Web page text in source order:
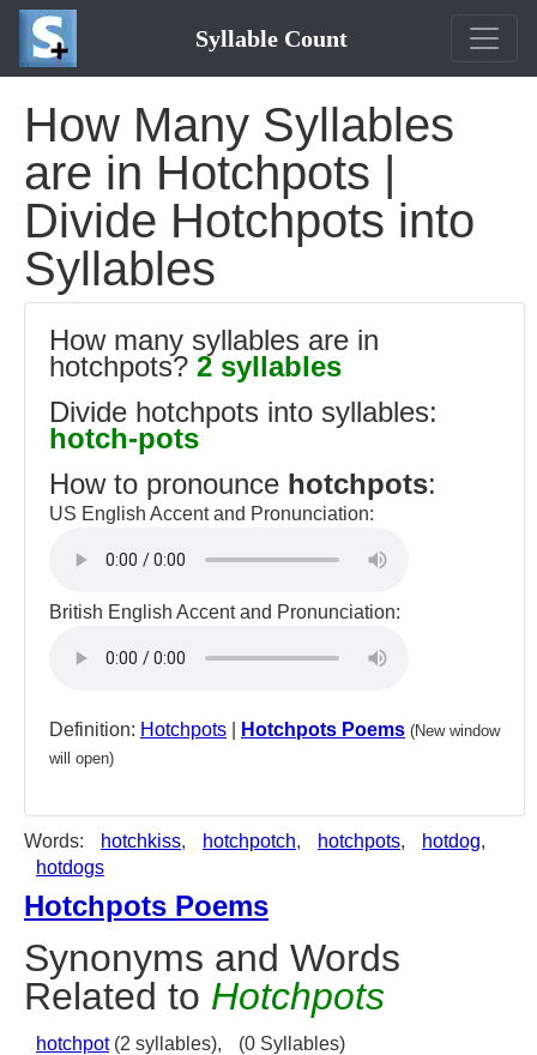
Syllable Count
How Many Syllables
are in Hotchpots |
Divide Hotchpots into
Syllables
How many syllables are in
hotchpots? 2 syllables
Divide hotchpots into syllables:
hotch-pots
How to pronounce hotchpots:
US English Accent and Pronunciation:
British English Accent and Pronunciation:
Definition: Hotchpots Hotchpots Poems (New window
will open)
Words: hotchkiss, hotchpotch, hotchpots, hotdog,
hotdogs
Hotchpots Poems
Synonyms and Words
Related to Hotchpots
hotchpot(2 syllables), (0 Syllables)